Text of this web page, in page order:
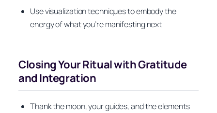
Use visualization techniques to embody the
energy of what you’re manifesting next
Closing Your Ritual with Gratitude
and Integration
Thank the moon, your guides, and the elements